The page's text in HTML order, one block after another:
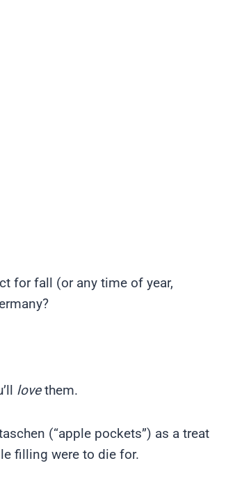
for fall (or any time of year,
lovethem.
(“apple pockets”) as a treat
filling were to die for.